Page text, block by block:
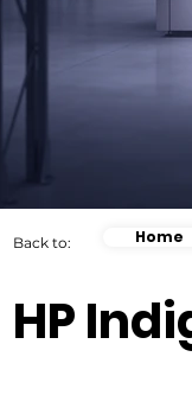
Back to: Home
HP